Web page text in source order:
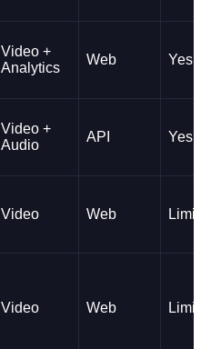
Video +
Analytics
Web Yes
Video +
Audio
API Yes
Video Web
Video Web